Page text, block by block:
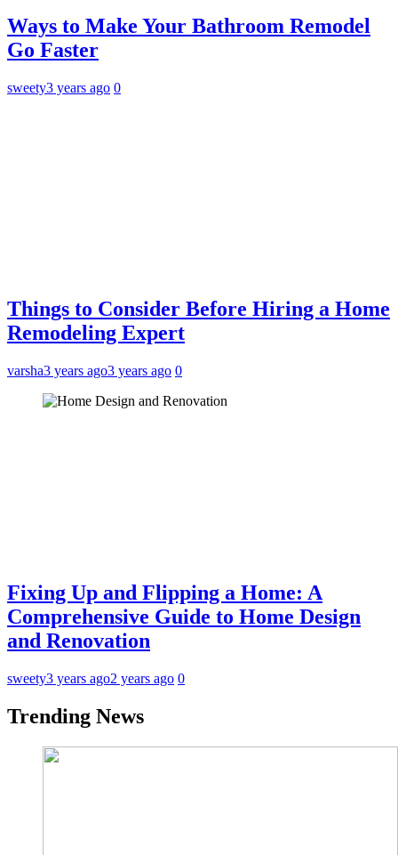
Ways to Make Your Bathroom Remodel
Go Faster
sweety3 years ago 0
Things to Consider Before Hiring a Home
Remodeling Expert
varsha3 years ago3 years ago 0
Fixing Up and Flipping a Home: A
Comprehensive Guide to Home Design
and Renovation
sweety3 years ago2 years ago 0
Trending News